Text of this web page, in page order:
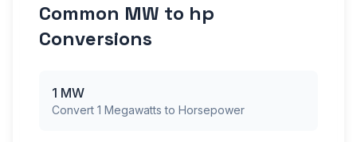
Common MW to hp
Conversions
1 MW
Convert 1 Megawatts to Horsepower